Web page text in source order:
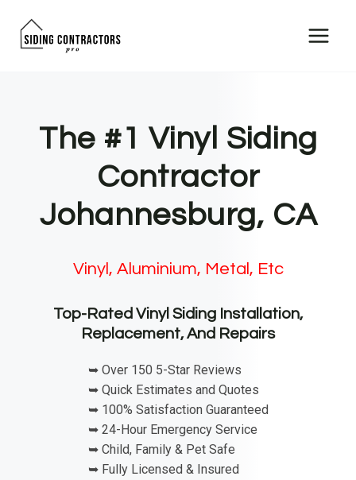
The #1 Vinyl Siding
Contractor
Johannesburg, CA
Vinyl, Aluminium, Metal, Etc
Top-Rated Vinyl Siding Installation,
Replacement, And Repairs
➥ Over 150 5-Star Reviews
➥ Quick Estimates and Quotes
➥ 100% Satisfaction Guaranteed
➥ 24-Hour Emergency Service
➥ Child, Family & Pet Safe
➥ Fully Licensed & Insured